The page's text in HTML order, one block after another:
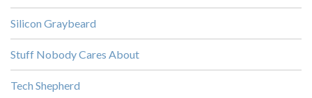
Silicon Graybeard
Stuff Nobody Cares About
Tech Shepherd